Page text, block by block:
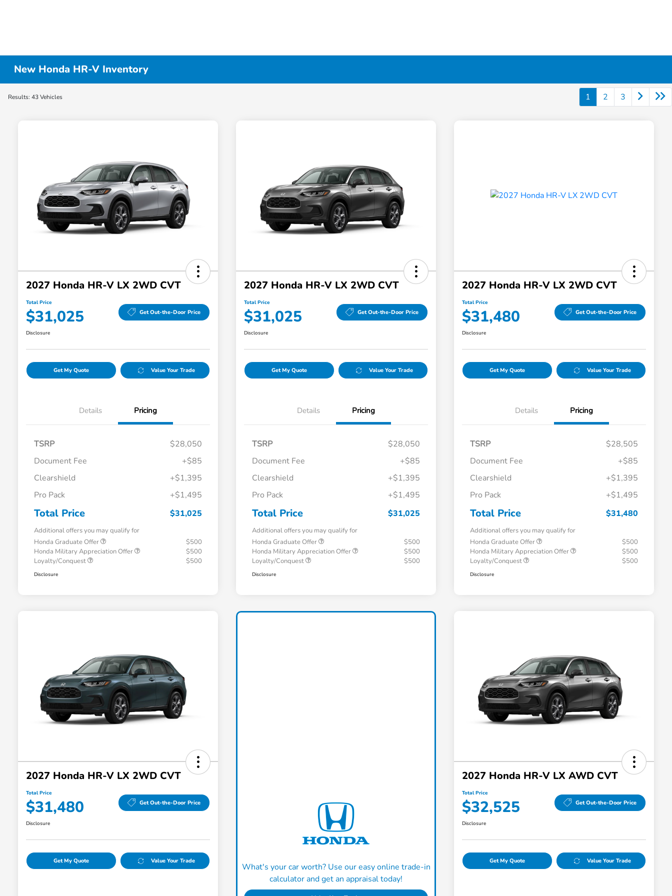
New Honda HR-V Inventory
Results: 43 Vehicles 1 2 3
2027 Honda HR-V LX 2WD CVT
Total Price
$31,025 Get Out-the-Door Price
Disclosure
Get My Quote Value Your Trade
Details Pricing
TSRP
$28,050
Document Fee
+$85
Clearshield
+$1,395
Pro Pack
+$1,495
Total Price $31,025
Additional offers you may qualify for
Honda Graduate Offer
$500
Honda Military Appreciation Offer
$500
Loyalty/Conquest
$500
Disclosure
2027 Honda HR-V LX 2WD CVT
Total Price
$31,025 Get Out-the-Door Price
Disclosure
Get My Quote Value Your Trade
Details Pricing
TSRP
$28,050
Document Fee
+$85
Clearshield
+$1,395
Pro Pack
+$1,495
Total Price $31,025
Additional offers you may qualify for
Honda Graduate Offer
$500
Honda Military Appreciation Offer
$500
Loyalty/Conquest
$500
Disclosure
2027 Honda HR-V LX 2WD CVT
Total Price
$31,480 Get Out-the-Door Price
Disclosure
Get My Quote Value Your Trade
Details Pricing
TSRP
$28,505
Document Fee
+$85
Clearshield
+$1,395
Pro Pack
+$1,495
Total Price $31,480
Additional offers you may qualify for
Honda Graduate Offer
$500
Honda Military Appreciation Offer
$500
Loyalty/Conquest
$500
Disclosure
2027 Honda HR-V LX 2WD CVT
Total Price
$31,480 Get Out-the-Door Price
Disclosure
Get My Quote Value Your Trade
What's your car worth? Use our easy online trade-in
calculator and get an appraisal today!
2027 Honda HR-V LX AWD CVT
Total Price
$32,525 Get Out-the-Door Price
Disclosure
Get My Quote Value Your Trade